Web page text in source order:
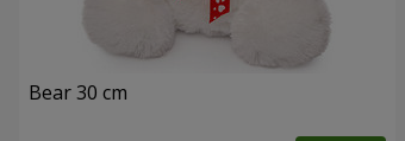
Bear 30 cm